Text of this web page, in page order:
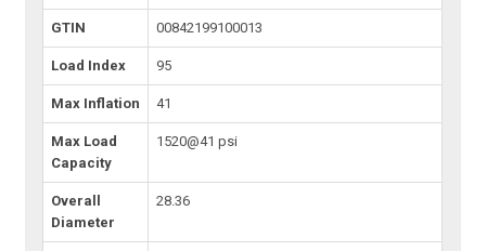
GTIN 00842199100013
Load Index 95
Max Inflation 41
Max Load
Capacity
1520@41 psi
Overall
Diameter
28.36